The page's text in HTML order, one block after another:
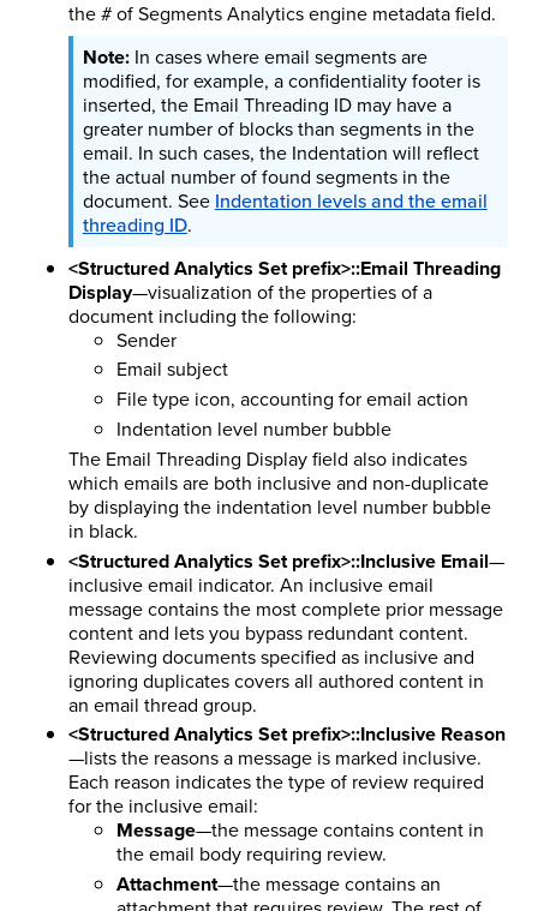
the # of Segments Analytics engine metadata field.
In cases where email segments are
modified, for example, a confidentiality footer is
inserted, the Email Threading ID may have a
greater number of blocks than segments in the
email. In such cases, the Indentation will reflect
the actual number of found segments in the
document. See Indentation levels and the email
threading ID.
<Structured Analytics Set prefix>::Email Threading
Display—visualization of the properties of a
document including the following:
Sender
Email subject
File type icon, accounting for email action
Indentation level number bubble
The Email Threading Display field also indicates
which emails are both inclusive and non-duplicate
by displaying the indentation level number bubble
in black.
<Structured Analytics Set prefix>::Inclusive Email—
inclusive email indicator. An inclusive email
message contains the most complete prior message
content and lets you bypass redundant content.
Reviewing documents specified as inclusive and
ignoring duplicates covers all authored content in
an email thread group.
<Structured Analytics Set prefix>::Inclusive Reason
—lists the reasons a message is marked inclusive.
Each reason indicates the type of review required
for the inclusive email:
Message—the message contains content in
the email body requiring review.
Attachment—the message contains an